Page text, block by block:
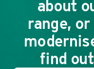
about
range,
find